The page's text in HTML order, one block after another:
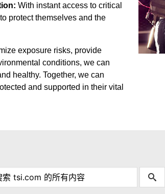
With instant access to critical
protect themselves and the
exposure risks, provide
conditions, we can
healthy. Together, we can
and supported in their vital